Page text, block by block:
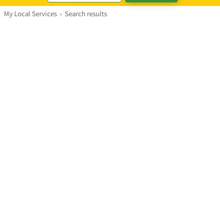
My Local Services › Search results